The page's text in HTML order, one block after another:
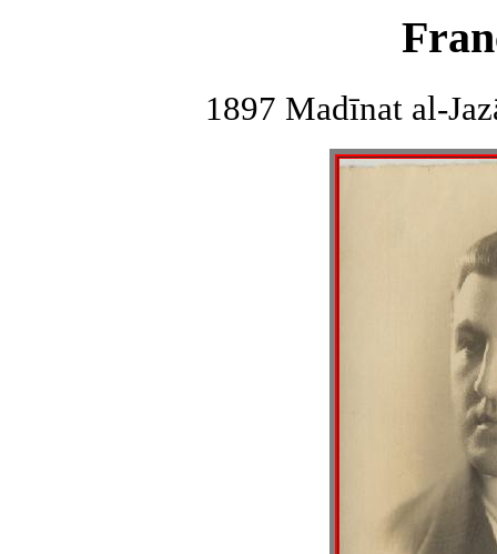
1897 Madīnat al-